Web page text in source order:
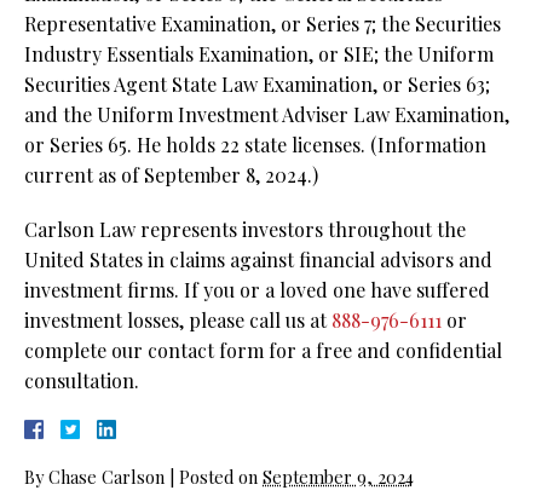
Representative Examination, or Series 7; the Securities
Industry Essentials Examination, or SIE; the Uniform
Securities Agent State Law Examination, or Series 63;
and the Uniform Investment Adviser Law Examination,
or Series 65. He holds 22 state licenses. (Information
current as of September 8, 2024.)
Carlson Law represents investors throughout the
United States in claims against financial advisors and
investment firms. If you or a loved one have suffered
investment losses, please call us at888-976-6111 or
complete our contact form for a free and confidential
consultation.
ByChase Carlson Posted on September 9, 2024